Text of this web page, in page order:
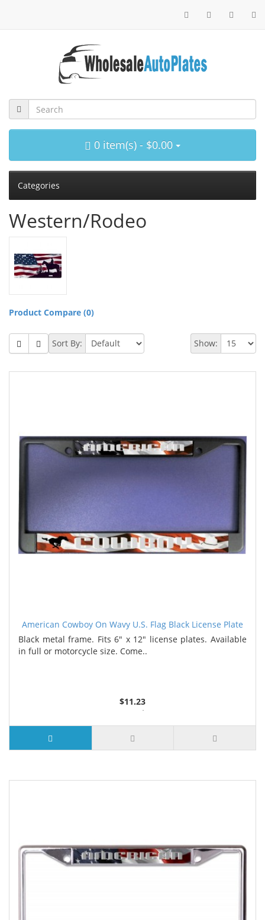
0 item(s) - $0.00
Categories
Western/Rodeo
Product Compare (0)
Show:
Sort By:
American Cowboy On Wavy U.S. Flag Black License Plate
Frame
Black metal frame. Fits 6" x 12" license plates. Available
in full or motorcycle size. Come..
$11.23
3 or more $10.74
10 or more $10.21
50 or more $9.59
100 or more $9.25